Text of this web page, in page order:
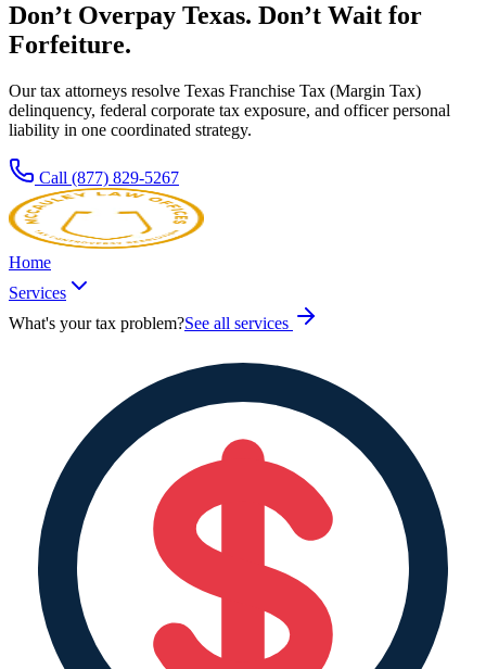
Don’t Overpay Texas. Don’t Wait for
Forfeiture.
Our tax attorneys resolve Texas Franchise Tax (Margin Tax)
delinquency, federal corporate tax exposure, and officer personal
liability in one coordinated strategy.
Call (877) 829-5267
Home
Services
What's your tax problem?See all services